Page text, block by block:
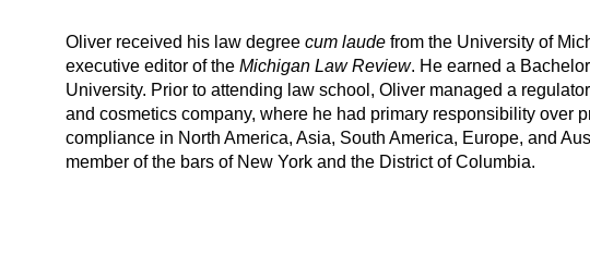
Oliver received his law degree cum laude from the University of
executive editor of the Michigan Law Review. He earned a
University. Prior to attending law school, Oliver managed a
and cosmetics company, where he had primary responsibility over
compliance in North America, Asia, South America, Europe, and
member of the bars of New York and the District of Columbia.